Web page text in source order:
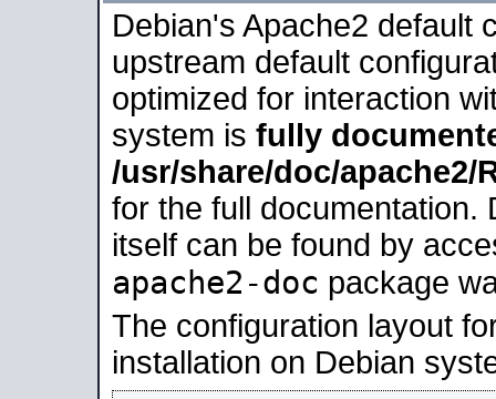
Debian's Apache2 default
upstream default
optimized for interaction
system is fully
/usr/share/doc/apache2/
for the full documentation.
itself can be found by
apache2-doc package
The configuration layout
installation on Debian